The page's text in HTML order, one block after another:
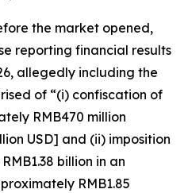
the market opened,
reporting financial results
allegedly including the
of “(i) confiscation of
RMB470 million
USD] and (ii) imposition
billion in an
RMB1.85